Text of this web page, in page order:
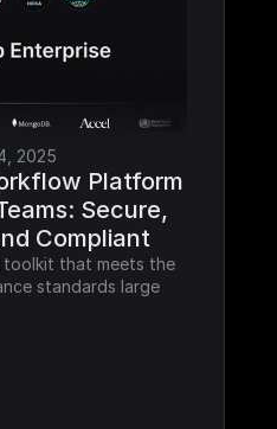
2025
Platform
Secure,
Compliant
toolkit that meets the
standards large